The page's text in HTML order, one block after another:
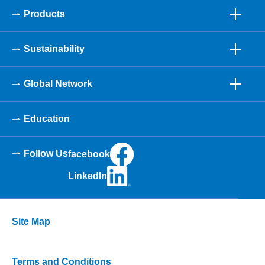
Products
Sustainability
Global Network
Education
Follow Usfacebook
LinkedIn
Site Map
Terms and Conditions